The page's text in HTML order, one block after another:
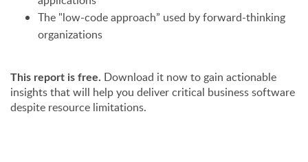
The "low-code approach” used by forward-thinking
organizations
This report is free. Download it now to gain actionable
insights that will help you deliver critical business software
despite resource limitations.